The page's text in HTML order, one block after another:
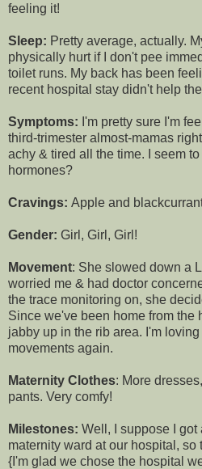
feeling it!
Sleep: Pretty average, actually.
physically hurt if I don't pee
toilet runs. My back has been
recent hospital stay didn't help
Symptoms: I'm pretty sure I'm
third-trimester almost-mamas
achy & tired all the time. I seem
hormones?
Cravings: Apple and
Gender: Girl, Girl, Girl!
Movement: She slowed down a
worried me & had doctor
the trace monitoring on, she
Since we've been home from the
jabby up in the rib area. I'm
movements again.
Maternity Clothes: More
pants. Very comfy!
Milestones: Well, I suppose I
maternity ward at our hospital, so
{I'm glad we chose the hospital